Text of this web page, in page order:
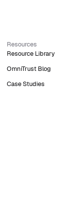
Resources
Resource Library
OmniTrust Blog
Case Studies